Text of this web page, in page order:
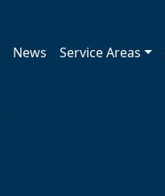
News Service Areas